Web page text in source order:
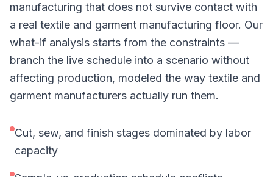
manufacturing that does not survive contact with
a real textile and garment manufacturing floor. Our
what-if analysis starts from the constraints —
branch the live schedule into a scenario without
affecting production, modeled the way textile and
garment manufacturers actually run them.
Cut, sew, and finish stages dominated by labor
capacity